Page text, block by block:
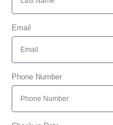
Email
Phone Number